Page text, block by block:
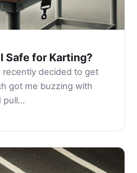
Safe for Karting?
recently decided to get
got me buzzing with
pull…